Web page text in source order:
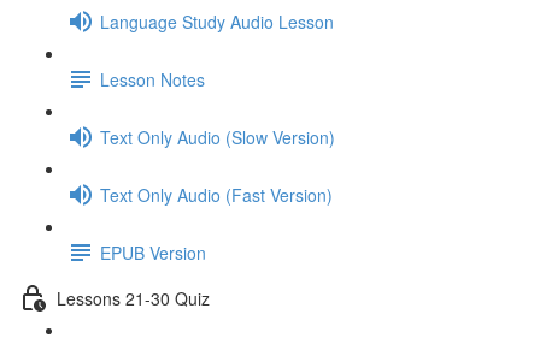
Language Study Audio Lesson
Lesson Notes
Text Only Audio (Slow Version)
Text Only Audio (Fast Version)
EPUB Version
Lessons 21-30 Quiz